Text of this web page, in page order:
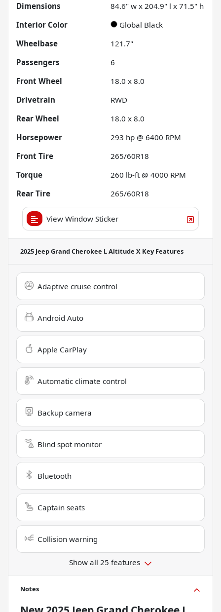
Dimensions
84.6" w x 204.9" l x 71.5" h
Interior Color
Global Black
Wheelbase
121.7"
Passengers
6
Front Wheel
18.0 x 8.0
Drivetrain
RWD
Rear Wheel
18.0 x 8.0
Horsepower
293 hp @ 6400 RPM
Front Tire
265/60R18
Torque
260 lb-ft @ 4000 RPM
Rear Tire
265/60R18
View Window Sticker
2025 Jeep Grand Cherokee L Altitude X Key Features
Adaptive cruise control
Android Auto
Apple CarPlay
Automatic climate control
Backup camera
Blind spot monitor
Bluetooth
Captain seats
Collision warning
Show all 25 features
Notes